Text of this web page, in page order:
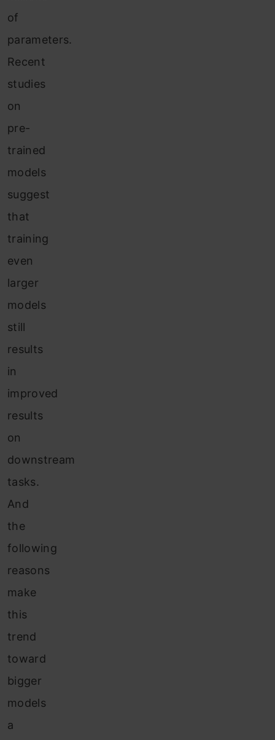
of
parameters.
Recent
studies
on
pre-
trained
models
suggest
that
training
even
larger
models
still
results
in
improved
results
on
downstream
tasks.
And
the
following
reasons
make
this
trend
toward
bigger
models
a